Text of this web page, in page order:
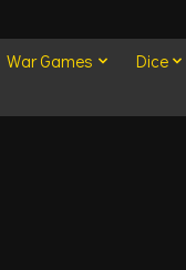
War Games Dice